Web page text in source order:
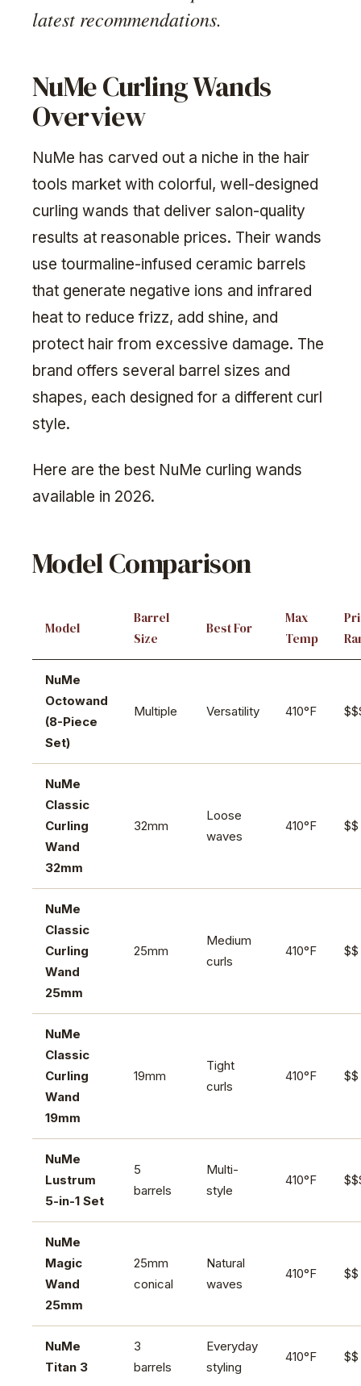
latest recommendations.
NuMe Curling Wands
Overview
NuMe has carved out a niche in the hair
tools market with colorful, well-designed
curling wands that deliver salon-quality
results at reasonable prices. Their wands
use tourmaline-infused ceramic barrels
that generate negative ions and infrared
heat to reduce frizz, add shine, and
protect hair from excessive damage. The
brand offers several barrel sizes and
shapes, each designed for a different curl
style.
Here are the best NuMe curling wands
available in 2026.
Model Comparison
Model
Barrel
Size
Best For
Max
Temp
NuMe
Octowand
(8-Piece
Set)
Multiple Versatility 410°F
NuMe
Classic
Curling
Wand
32mm
32mm
Loose
waves
410°F $$
NuMe
Classic
Curling
Wand
25mm
25mm
Medium
curls
410°F $$
NuMe
Classic
Curling
Wand
19mm
19mm
Tight
curls
410°F $$
NuMe
Lustrum
5-in-1 Set
5
barrels
Multi-
style
410°F
NuMe
Magic
Wand
25mm
25mm
conical
Natural
waves
410°F $$
NuMe
Titan 3
3
barrels
Everyday
styling
410°F $$